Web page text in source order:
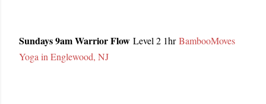
Sundays 9am Warrior Flow Level 2 1hrBambooMoves
Yoga in Englewood, NJ